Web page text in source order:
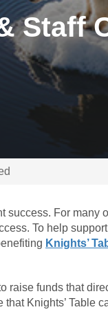
Staff
success. For many
To help
Knights’
raise funds that
Knights’ Table